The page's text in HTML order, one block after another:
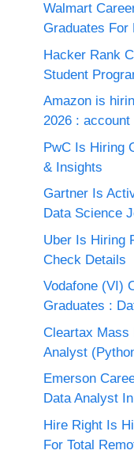
Walmart
Graduates For
Hacker Rank
Student
Amazon is
2026 :
PwC Is Hiring
& Insights
Gartner Is
Data Science
Uber Is Hiring
Check Details
Vodafone (VI)
Graduates :
Cleartax Mass
Analyst
Emerson
Data Analyst
Hire Right Is
For Total